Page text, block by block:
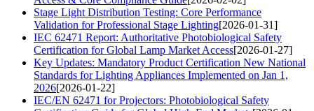
Stage Light Distribution Testing: Core Performance
Validation for Professional Stage Lighting[2026-01-31]
IEC 62471 Report: Authoritative Photobiological Safety
Certification for Global Lamp Market Access[2026-01-27]
Key Updates: Mandatory Product Certification New National
Standards for Lighting Appliances Implemented on Jan 1,
2026[2026-01-22]
IEC/EN 62471 for Projectors: Photobiological Safety